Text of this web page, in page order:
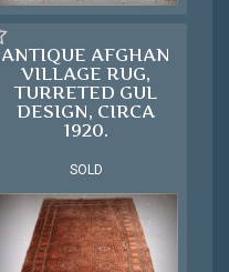
ANTIQUE AFGHAN
VILLAGE RUG,
TURRETED GUL
DESIGN, CIRCA
1920.
SOLD